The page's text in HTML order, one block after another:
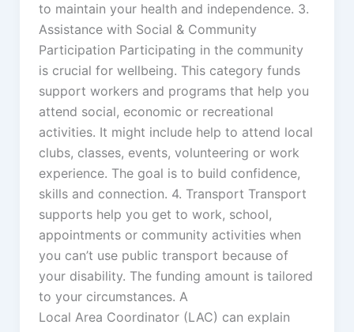
to maintain your health and independence. 3.
Assistance with Social & Community
Participation Participating in the community
is crucial for wellbeing. This category funds
support workers and programs that help you
attend social, economic or recreational
activities. It might include help to attend local
clubs, classes, events, volunteering or work
experience. The goal is to build confidence,
skills and connection. 4. Transport Transport
supports help you get to work, school,
appointments or community activities when
you can’t use public transport because of
your disability. The funding amount is tailored
to your circumstances. A
Local Area Coordinator (LAC) can explain